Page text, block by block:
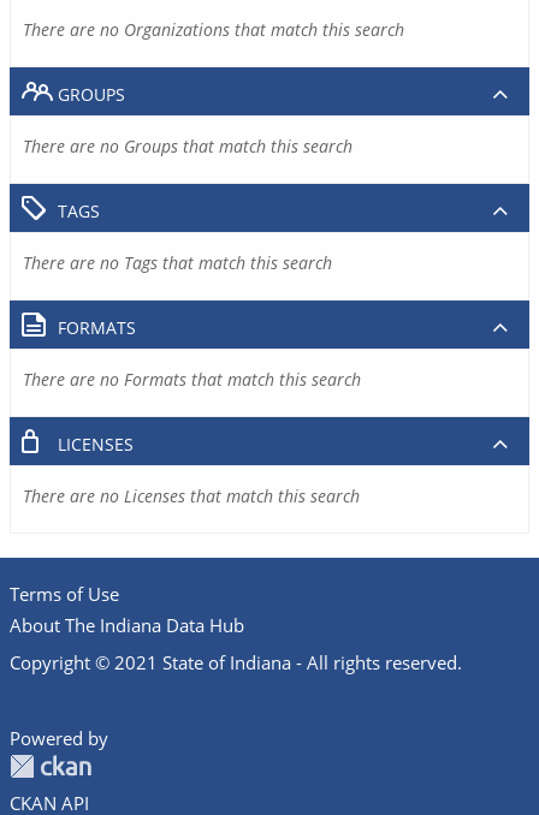
There are no Organizations that match this search
GROUPS
There are no Groups that match this search
TAGS
There are no Tags that match this search
FORMATS
There are no Formats that match this search
LICENSES
There are no Licenses that match this search
Terms of Use
About The Indiana Data Hub
Copyright © 2021 State of Indiana - All rights reserved.
Powered by
CKAN API